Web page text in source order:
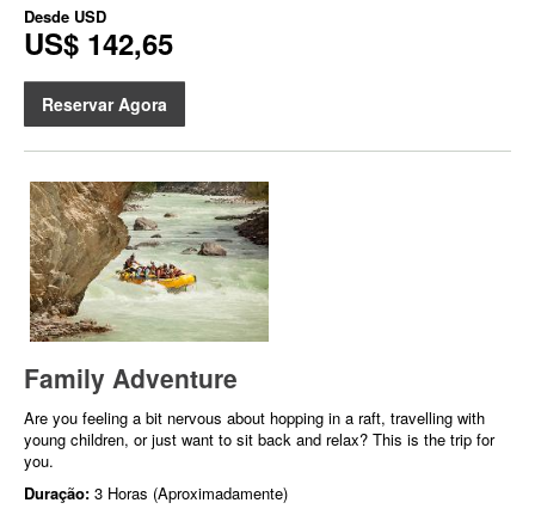
Desde USD
US$ 142,65
Reservar Agora
Family Adventure
Are you feeling a bit nervous about hopping in a raft, travelling with
young children, or just want to sit back and relax? This is the trip for
you.
Duração: 3 Horas (Aproximadamente)